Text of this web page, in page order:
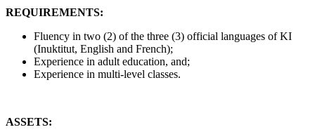
REQUIREMENTS:
Fluency in two (2) of the three (3) official languages of KI
(Inuktitut, English and French);
Experience in adult education, and;
Experience in multi-level classes.
ASSETS: